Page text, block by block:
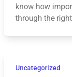
know how
through the
Uncategorized